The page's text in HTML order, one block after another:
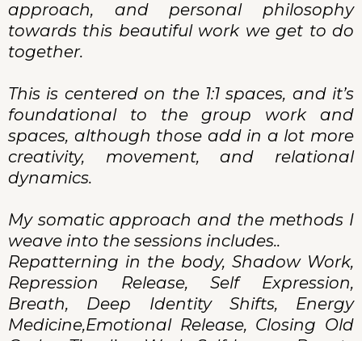
approach, and personal philosophy
towards this beautiful work we get to do
together.
This is centered on the 1:1 spaces, and it’s
foundational to the group work and
spaces, although those add in a lot more
creativity, movement, and relational
dynamics.
My somatic approach and the methods I
weave into the sessions includes..
Repatterning in the body, Shadow Work,
Repression Release, Self Expression,
Breath, Deep Identity Shifts, Energy
Medicine,Emotional Release, Closing Old